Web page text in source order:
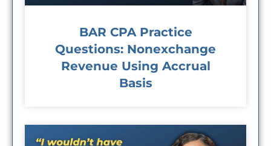
BAR CPA Practice
Questions: Nonexchange
Revenue Using Accrual
Basis